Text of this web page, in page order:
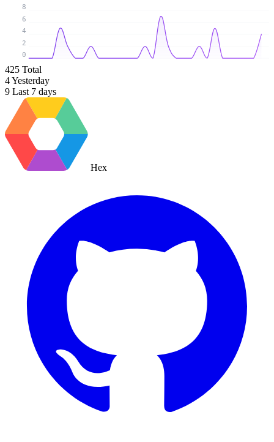
0
2
4
6
8
425 Total
4Yesterday
9 Last 7 days
Hex